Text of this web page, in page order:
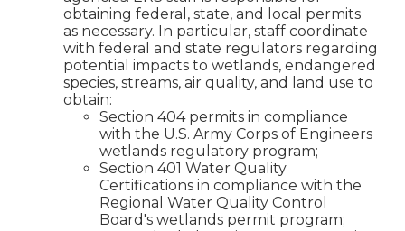
obtaining federal, state, and local permits
as necessary. In particular, staff coordinate
with federal and state regulators regarding
potential impacts to wetlands, endangered
species, streams, air quality, and land use to
obtain:
Section 404 permits in compliance
with the U.S. Army Corps of Engineers
wetlands regulatory program;
Section 401 Water Quality
Certifications in compliance with the
Regional Water Quality Control
Board's wetlands permit program;